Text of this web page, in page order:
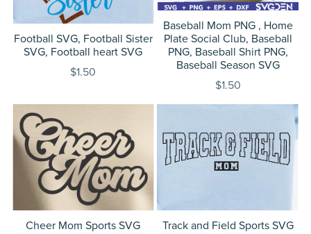
Football SVG, Football Sister
SVG, Football heart SVG
$1.50
Baseball Mom PNG , Home
Plate Social Club, Baseball
PNG, Baseball Shirt PNG,
Baseball Season SVG
$1.50
Cheer Mom Sports SVG
Track and Field Sports SVG